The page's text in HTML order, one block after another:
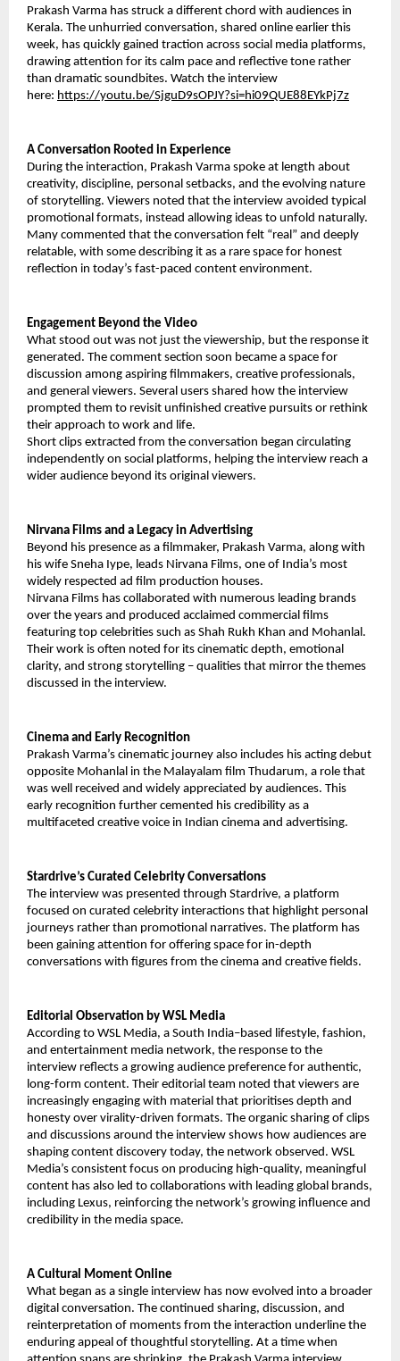
Prakash Varma has struck a different chord with audiences in
Kerala. The unhurried conversation, shared online earlier this
week, has quickly gained traction across social media platforms,
drawing attention for its calm pace and reflective tone rather
than dramatic soundbites. Watch the interview
here: https://youtu.be/SjguD9sOPJY?si=hi09QUE88EYkPj7z
A Conversation Rooted in Experience
During the interaction, Prakash Varma spoke at length about
creativity, discipline, personal setbacks, and the evolving nature
of storytelling. Viewers noted that the interview avoided typical
promotional formats, instead allowing ideas to unfold naturally.
Many commented that the conversation felt “real” and deeply
relatable, with some describing it as a rare space for honest
reflection in today’s fast-paced content environment.
Engagement Beyond the Video
What stood out was not just the viewership, but the response it
generated. The comment section soon became a space for
discussion among aspiring filmmakers, creative professionals,
and general viewers. Several users shared how the interview
prompted them to revisit unfinished creative pursuits or rethink
their approach to work and life.
Short clips extracted from the conversation began circulating
independently on social platforms, helping the interview reach a
wider audience beyond its original viewers.
Nirvana Films and a Legacy in Advertising
Beyond his presence as a filmmaker, Prakash Varma, along with
his wife Sneha Iype, leads Nirvana Films, one of India’s most
widely respected ad film production houses.
Nirvana Films has collaborated with numerous leading brands
over the years and produced acclaimed commercial films
featuring top celebrities such as Shah Rukh Khan and Mohanlal.
Their work is often noted for its cinematic depth, emotional
clarity, and strong storytelling – qualities that mirror the themes
discussed in the interview.
Cinema and Early Recognition
Prakash Varma’s cinematic journey also includes his acting debut
opposite Mohanlal in the Malayalam film Thudarum, a role that
was well received and widely appreciated by audiences. This
early recognition further cemented his credibility as a
multifaceted creative voice in Indian cinema and advertising.
Stardrive’s Curated Celebrity Conversations
The interview was presented through Stardrive, a platform
focused on curated celebrity interactions that highlight personal
journeys rather than promotional narratives. The platform has
been gaining attention for offering space for in-depth
conversations with figures from the cinema and creative fields.
Editorial Observation by WSL Media
According to WSL Media, a South India–based lifestyle, fashion,
and entertainment media network, the response to the
interview reflects a growing audience preference for authentic,
long-form content. Their editorial team noted that viewers are
increasingly engaging with material that prioritises depth and
honesty over virality-driven formats. The organic sharing of clips
and discussions around the interview shows how audiences are
shaping content discovery today, the network observed. WSL
Media’s consistent focus on producing high-quality, meaningful
content has also led to collaborations with leading global brands,
including Lexus, reinforcing the network’s growing influence and
credibility in the media space.
A Cultural Moment Online
What began as a single interview has now evolved into a broader
digital conversation. The continued sharing, discussion, and
reinterpretation of moments from the interaction underline the
enduring appeal of thoughtful storytelling. At a time when